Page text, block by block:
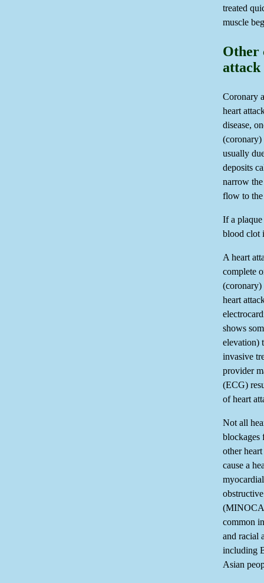
treated
muscle
Other
attack
Coronary
heart
disease,
(coronary)
usually
deposits
narrow
flow to the
If a plaque
blood clot
A heart
complete
(coronary)
heart
shows
elevation)
invasive
provider
(ECG)
of heart
Not all
blockages
other
cause a
common
and racial
including
Asian